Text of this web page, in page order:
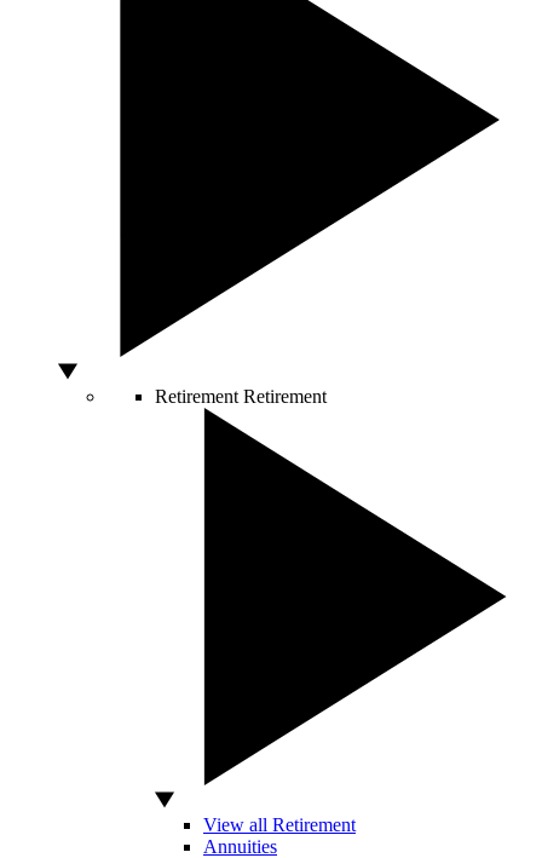
Retirement Retirement
View all Retirement
Annuities